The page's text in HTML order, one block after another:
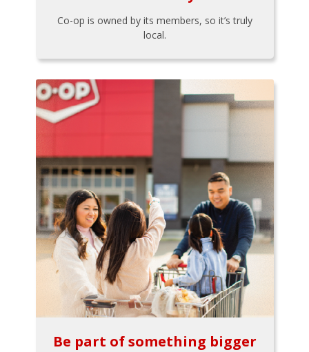
Co-op is owned by its members, so it’s truly
local.
Be part of something bigger